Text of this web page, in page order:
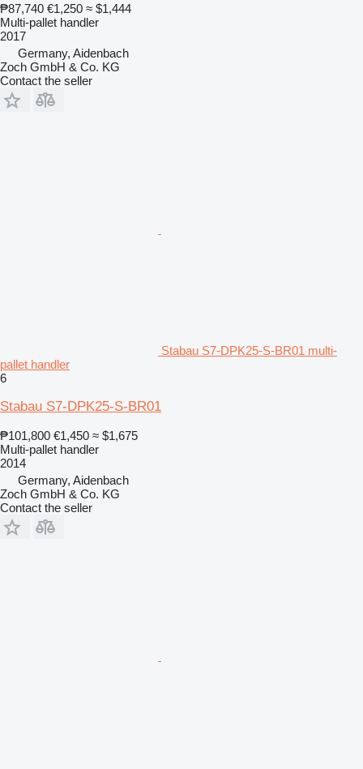
₱87,740 €1,250 ≈ $1,444
Multi-pallet handler
2017
Germany, Aidenbach
Zoch GmbH & Co. KG
Contact the seller
Stabau S7-DPK25-S-BR01 multi-
pallet handler
6
Stabau S7-DPK25-S-BR01
₱101,800 €1,450 ≈ $1,675
Multi-pallet handler
2014
Germany, Aidenbach
Zoch GmbH & Co. KG
Contact the seller